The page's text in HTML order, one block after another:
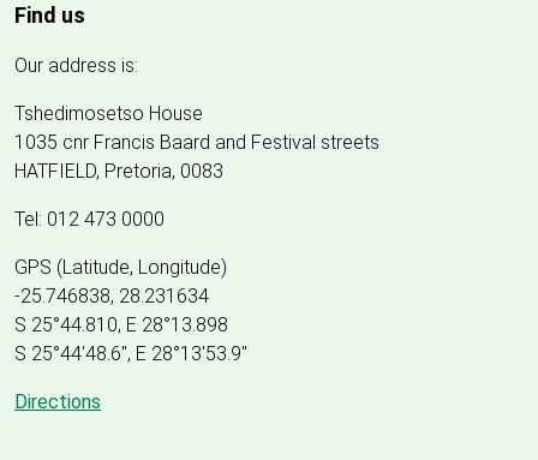
Find us
Our address is:
Tshedimosetso House
1035 cnr Francis Baard and Festival streets
HATFIELD, Pretoria, 0083
Tel: 012 473 0000
GPS (Latitude, Longitude)
-25.746838, 28.231634
S 25°44.810, E 28°13.898
S 25°44'48.6", E 28°13'53.9"
Directions